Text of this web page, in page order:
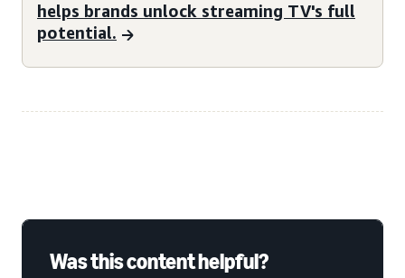
helps brands unlock streaming TV's full
potential.
Was this content helpful?